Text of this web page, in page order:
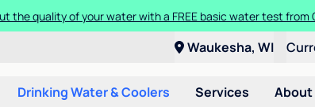
the quality of your water with a FREE basic water test from
Waukesha, WI
Drinking Water & Coolers Services About